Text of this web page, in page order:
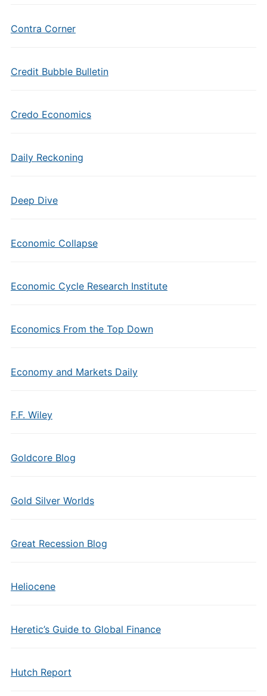
Contra Corner
Credit Bubble Bulletin
Credo Economics
Daily Reckoning
Deep Dive
Economic Collapse
Economic Cycle Research Institute
Economics From the Top Down
Economy and Markets Daily
F.F. Wiley
Goldcore Blog
Gold Silver Worlds
Great Recession Blog
Heliocene
Heretic’s Guide to Global Finance
Hutch Report